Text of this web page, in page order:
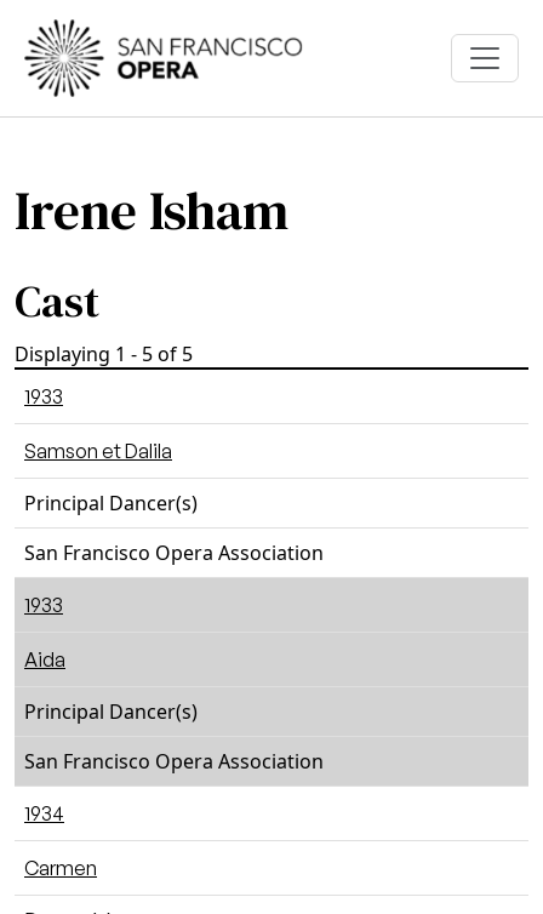
Skip to main content
Irene Isham
Cast
Displaying 1 - 5 of 5
1933
Samson et Dalila
Principal Dancer(s)
San Francisco Opera Association
1933
Aida
Principal Dancer(s)
San Francisco Opera Association
1934
Carmen